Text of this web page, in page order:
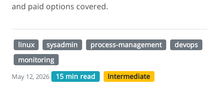
and paid options covered.
linux sysadmin process-management
devops
monitoring
May 12, 2026 15 min read Intermediate